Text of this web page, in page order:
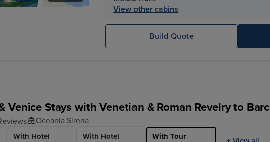
View other cabins
Build Quote
Venice Stays with Venetian & Roman Revelry to
Oceania Sirena
With Hotel With Hotel With Tour